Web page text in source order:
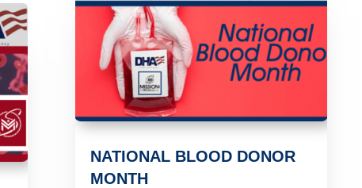
NATIONAL BLOOD DONOR
MONTH